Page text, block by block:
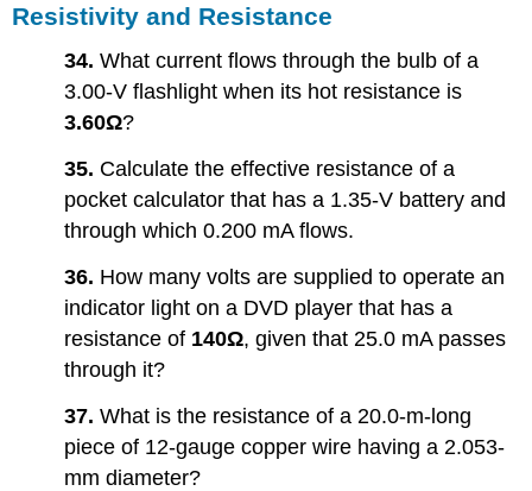
Resistivity and Resistance
34.What current flows through the bulb of a
3.00-V flashlight when its hot resistance is
3.60Ω?
35. Calculate the effective resistance of a
pocket calculator that has a 1.35-V battery and
through which 0.200 mA flows.
36. How many volts are supplied to operate an
indicator light on a DVD player that has a
resistance of 140Ω, given that 25.0 mA passes
through it?
37.What is the resistance of a 20.0-m-long
piece of 12-gauge copper wire having a 2.053-
mm diameter?